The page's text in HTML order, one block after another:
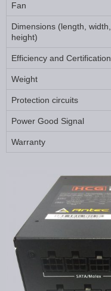
Fan
Dimensions (length, width,
height)
Efficiency and Certification
Weight
Protection circuits
Power Good Signal
Warranty